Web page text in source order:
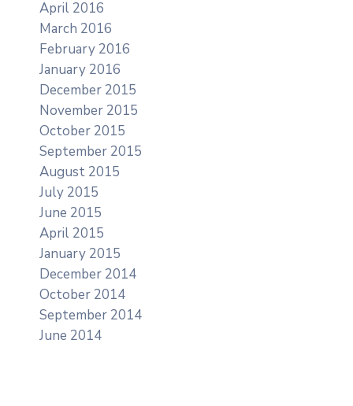
April 2016
March 2016
February 2016
January 2016
December 2015
November 2015
October 2015
September 2015
August 2015
July 2015
June 2015
April 2015
January 2015
December 2014
October 2014
September 2014
June 2014